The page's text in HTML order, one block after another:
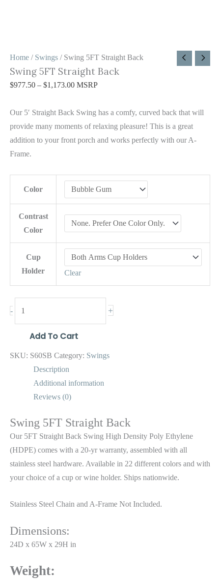
Home / Swings / Swing 5FT Straight Back
Swing 5FT Straight Back
$977.50 – $1,173.00 MSRP
Our 5′ Straight Back Swing has a comfy, curved back that will
provide many moments of relaxing pleasure! This is a great
addition to your front porch and works perfectly with our A-
Frame.
Color
Contrast
Color
Cup
Holder
Clear
- +
Add To Cart
SKU: S60SB Category: Swings
Description
Additional information
Reviews (0)
Swing 5FT Straight Back
Our 5FT Straight Back Swing High Density Poly Ethylene
(HDPE) comes with a 20-yr warranty, assembled with all
stainless steel hardware. Available in 22 different colors and with
your choice of a cup or wine holder. Ships nationwide.
Stainless Steel Chain and A-Frame Not Included.
Dimensions:
24D x 65W x 29H in
Weight: